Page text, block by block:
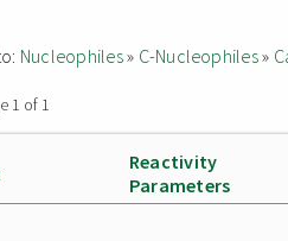
Nucleophiles» C-Nucleophiles»
1 of 1
Reactivity
Parameters